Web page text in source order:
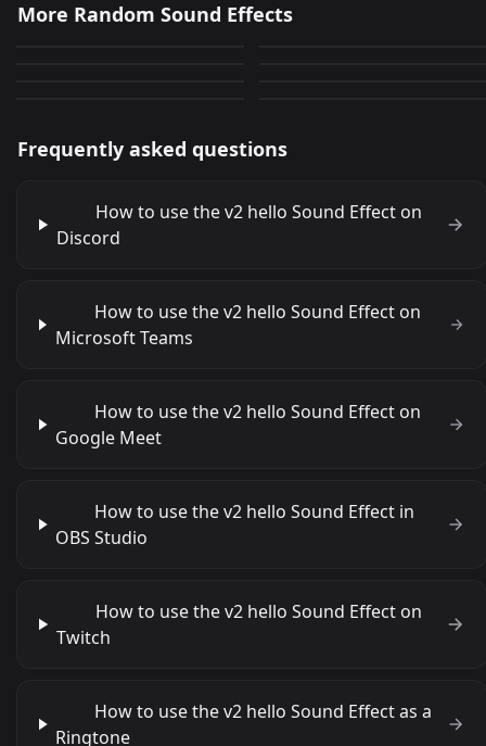
More Random Sound Effects
0 28
iCarly Random Dancing
YouTube Random T?d? ??
Frequently asked questions
How to use the v2 hello Sound Effect on
Discord
How to use the v2 hello Sound Effect on
Microsoft Teams
How to use the v2 hello Sound Effect on
Google Meet
How to use the v2 hello Sound Effect in
OBS Studio
How to use the v2 hello Sound Effect on
Twitch
How to use the v2 hello Sound Effect as a
Ringtone